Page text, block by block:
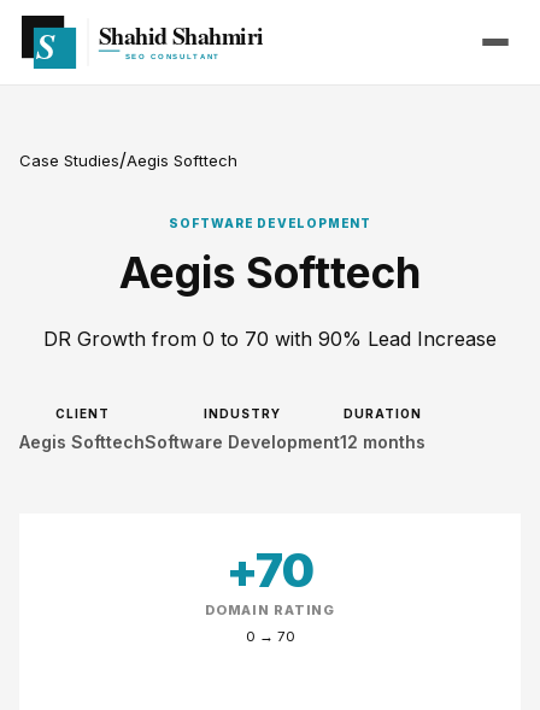
Case Studies/Aegis Softtech
SOFTWARE DEVELOPMENT
Aegis Softtech
DR Growth from 0 to 70 with 90% Lead Increase
CLIENT
Aegis Softtech
INDUSTRY
Software Development
DURATION
12 months
+70
DOMAIN RATING
0 → 70